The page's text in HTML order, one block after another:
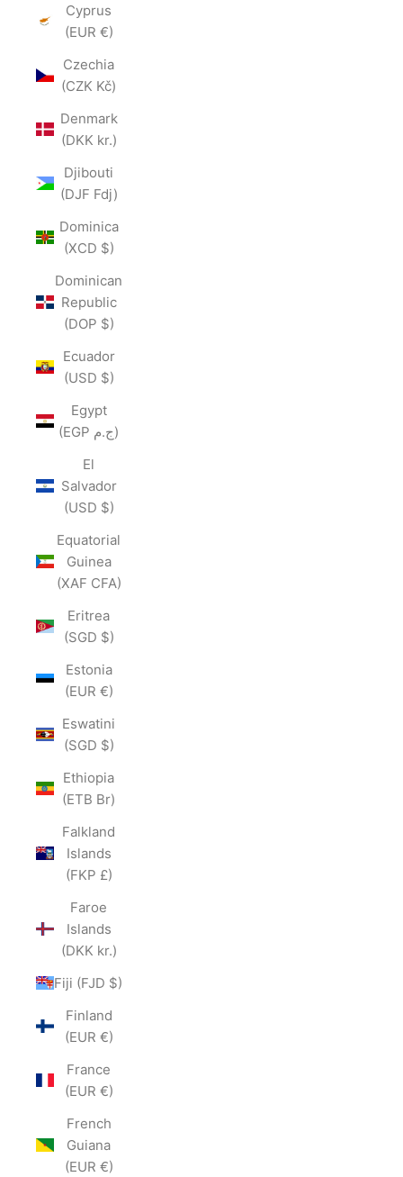
Cyprus
(EUR €)
Czechia
(CZK Kč)
Denmark
(DKK kr.)
Djibouti
(DJF Fdj)
Dominica
(XCD $)
Dominican
Republic
(DOP $)
Ecuador
(USD $)
Egypt
(EGP ج.م)
El
Salvador
(USD $)
Equatorial
Guinea
(XAF CFA)
Eritrea
(SGD $)
Estonia
(EUR €)
Eswatini
(SGD $)
Ethiopia
(ETB Br)
Falkland
Islands
(FKP £)
Faroe
Islands
(DKK kr.)
Fiji (FJD $)
Finland
(EUR €)
France
(EUR €)
French
Guiana
(EUR €)